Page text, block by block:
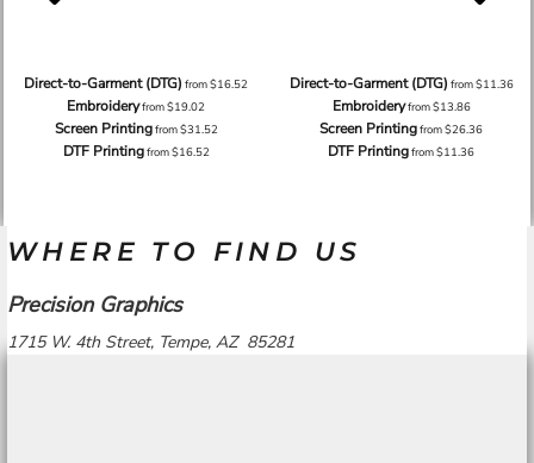
Direct-to-Garment (DTG) from$16.52
Embroideryfrom$19.02
Screen Printingfrom$31.52
DTF Printingfrom$16.52
Direct-to-Garment (DTG) from$11.36
Embroideryfrom$13.86
Screen Printingfrom$26.36
DTF Printingfrom$11.36
WHERE TO FIND US
Precision Graphics
1715 W. 4th Street, Tempe, AZ 85281